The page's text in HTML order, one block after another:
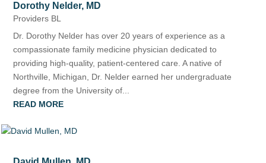
Dorothy Nelder, MD
Providers BL
Dr. Dorothy Nelder has over 20 years of experience as a
compassionate family medicine physician dedicated to
providing high-quality, patient-centered care. A native of
Northville, Michigan, Dr. Nelder earned her undergraduate
degree from the University of...
READ MORE